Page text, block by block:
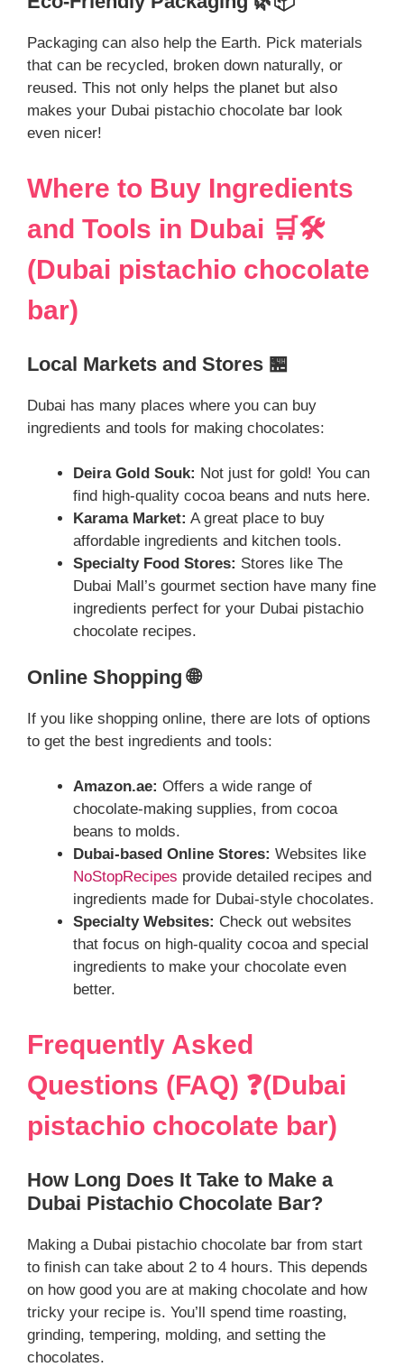
Packaging can also help the Earth. Pick materials
that can be recycled, broken down naturally, or
reused. This not only helps the planet but also
makes your Dubai pistachio chocolate bar look
even nicer!
Where to Buy Ingredients
and Tools in Dubai 🛒🛠️
(Dubai pistachio chocolate
bar)
Local Markets and Stores 🏪
Dubai has many places where you can buy
ingredients and tools for making chocolates:
Deira Gold Souk: Not just for gold! You can
find high-quality cocoa beans and nuts here.
Karama Market: A great place to buy
affordable ingredients and kitchen tools.
Specialty Food Stores: Stores like The
Dubai Mall’s gourmet section have many fine
ingredients perfect for your Dubai pistachio
chocolate recipes.
Online Shopping 🌐
If you like shopping online, there are lots of options
to get the best ingredients and tools:
Amazon.ae: Offers a wide range of
chocolate-making supplies, from cocoa
beans to molds.
Dubai-based Online Stores: Websites like
NoStopRecipes provide detailed recipes and
ingredients made for Dubai-style chocolates.
Specialty Websites: Check out websites
that focus on high-quality cocoa and special
ingredients to make your chocolate even
better.
Frequently Asked
Questions (FAQ) ❓(Dubai
pistachio chocolate bar)
How Long Does It Take to Make a
Dubai Pistachio Chocolate Bar?
Making a Dubai pistachio chocolate bar from start
to finish can take about 2 to 4 hours. This depends
on how good you are at making chocolate and how
tricky your recipe is. You’ll spend time roasting,
grinding, tempering, molding, and setting the
chocolates.